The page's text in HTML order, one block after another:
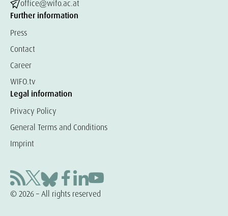
office@wifo.ac.at
Further information
Press
Contact
Career
WIFO.tv
Legal information
Privacy Policy
General Terms and Conditions
Imprint
© 2026 – All rights reserved